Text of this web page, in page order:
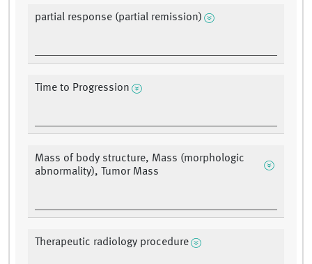
partial response (partial remission)
Time to Progression
Mass of body structure, Mass (morphologic
abnormality), Tumor Mass
Therapeutic radiology procedure